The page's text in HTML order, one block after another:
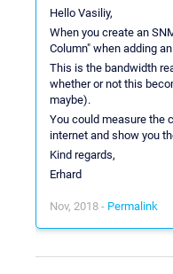
Hello Vasiliy,
When you create an
Column" when adding
This is the bandwidth
whether or not this
maybe).
You could measure the
internet and show you
Kind regards,
Erhard
Nov, 2018 - Permalink